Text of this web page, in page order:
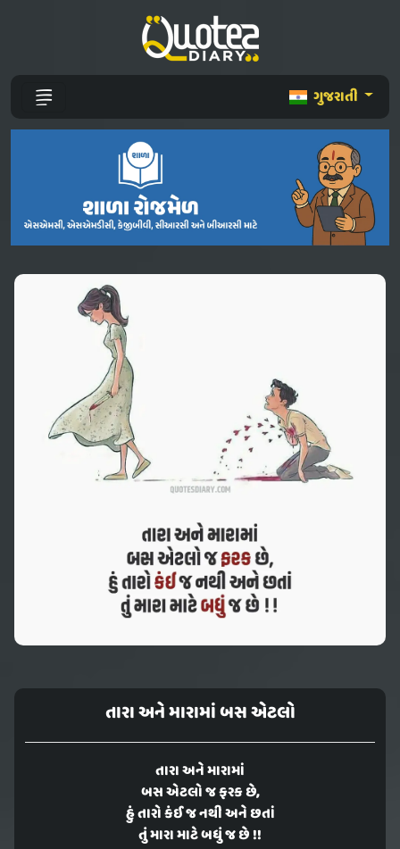
ગુજરાતી
તારા અને મારામાં બસ એટલો
તારા અને મારામાં
બસ એટલો જ ફરક છે,
હું તારો કંઈ જ નથી અને છતાં
તું મારા માટે બધું જ છે !!